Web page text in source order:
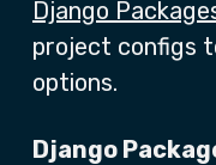
Django
project configs
options.
Django